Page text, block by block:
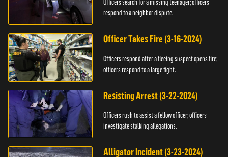
Officers search for a missing teenager; officers
respond to a neighbor dispute.
Officer Takes Fire (3-16-2024)
Officers respond after a fleeing suspect opens fire;
officers respond to a large fight.
Resisting Arrest (3-22-2024)
Officers rush to assist a fellow officer; officers
investigate stalking allegations.
Alligator Incident (3-23-2024)